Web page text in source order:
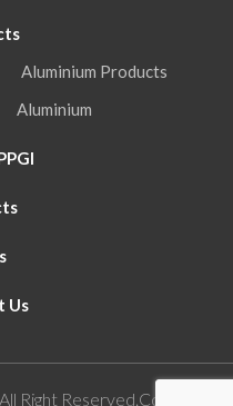
Aluminium Products
Aluminium
Us
Right Reserved.Concept,